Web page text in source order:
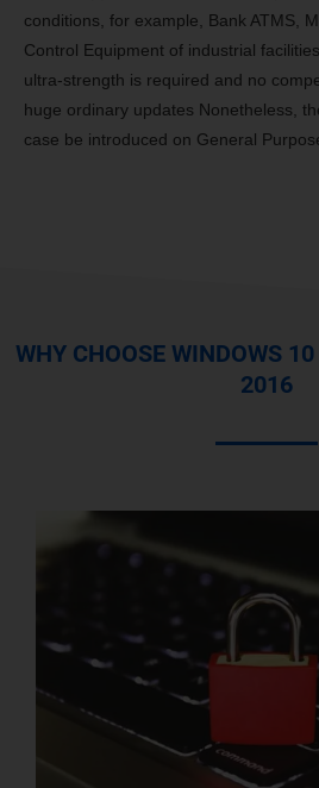
conditions, for example, Bank ATMS,
Control Equipment of industrial
ultra-strength is required and no
huge ordinary updates Nonetheless,
case be introduced on General
WHY CHOOSE WINDOWS
2016